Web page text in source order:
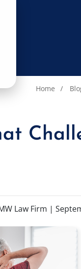
Home
Law Firm |